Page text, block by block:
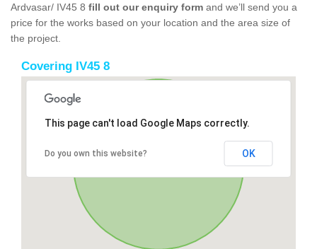
Ardvasar/ IV45 8 fill out our enquiry form and we’ll send you a
price for the works based on your location and the area size of
the project.
Covering IV45 8
This page can't load Google Maps correctly.
Do you own this website? OK